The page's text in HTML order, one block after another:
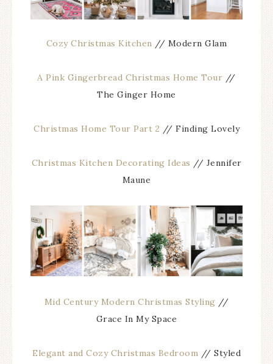
Cozy Christmas Kitchen // Modern Glam
A Pink Gingerbread Christmas Home Tour //
The Ginger Home
Christmas Home Tour Part 2 // Finding Lovely
Christmas Kitchen Decorating Ideas // Jennifer
Maune
Mid Century Modern Christmas Styling //
Grace In My Space
Elegant and Cozy Christmas Bedroom // Styled